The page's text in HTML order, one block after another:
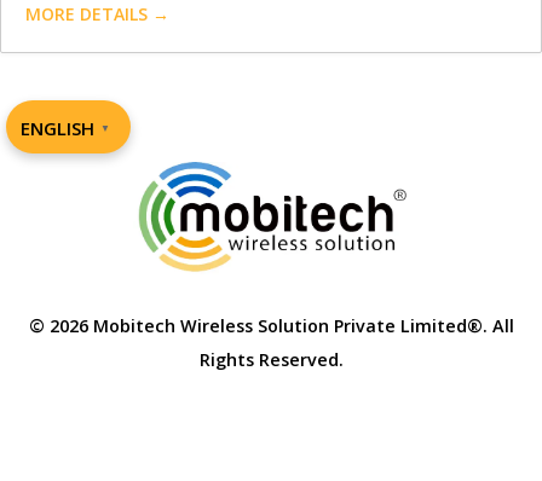
MORE DETAILS
© 2026 Mobitech Wireless Solution Private Limited®. All
Rights Reserved.
ENGLISH ▼